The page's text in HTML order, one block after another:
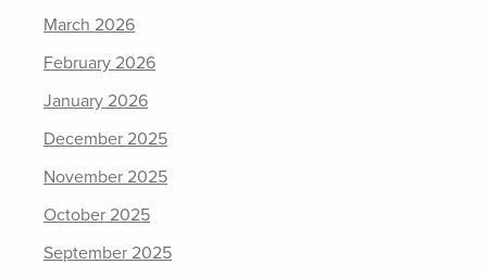
March 2026
February 2026
January 2026
December 2025
November 2025
October 2025
September 2025